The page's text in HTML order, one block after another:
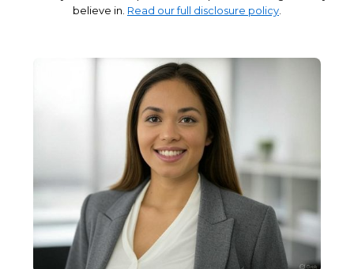
believe in. Read our full disclosure policy.